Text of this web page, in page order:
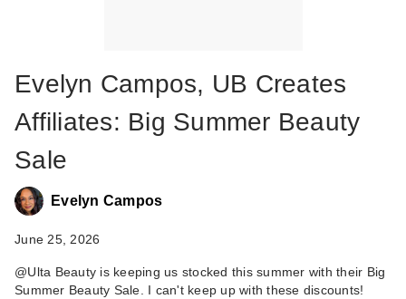
Evelyn Campos, UB Creates
Affiliates: Big Summer Beauty
Sale
Evelyn Campos
June 25, 2026
@Ulta Beauty is keeping us stocked this summer with their Big
Summer Beauty Sale. I can't keep up with these discounts!